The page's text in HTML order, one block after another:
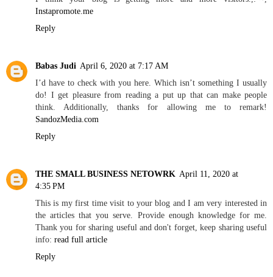
Instapromote.me
Reply
Babas Judi April 6, 2020 at 7:17 AM
I’d have to check with you here. Which isn’t something I usually
do! I get pleasure from reading a put up that can make people
think. Additionally, thanks for allowing me to remark!
SandozMedia.com
Reply
THE SMALL BUSINESS NETOWRK April 11, 2020 at
4:35 PM
This is my first time visit to your blog and I am very interested in
the articles that you serve. Provide enough knowledge for me.
Thank you for sharing useful and don't forget, keep sharing useful
info: read full article
Reply